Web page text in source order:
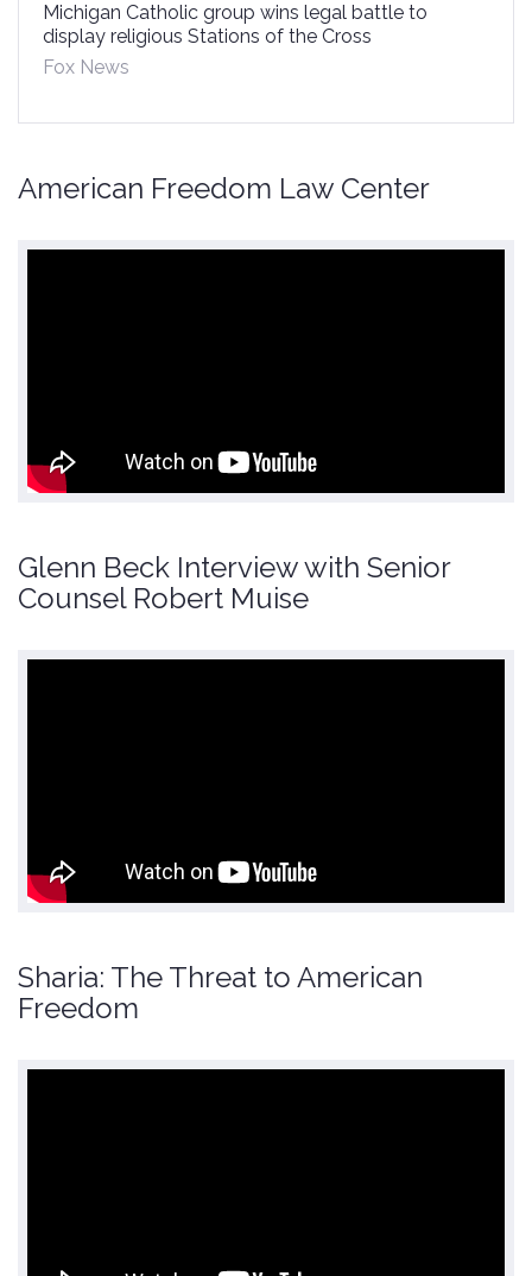
Michigan Catholic group wins legal battle to
display religious Stations of the Cross
Fox News
American Freedom Law Center
Glenn Beck Interview with Senior
Counsel Robert Muise
Sharia: The Threat to American
Freedom